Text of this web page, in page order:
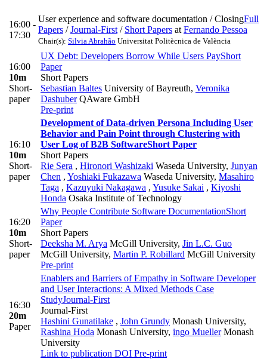
16:00 -
17:30
User experience and software documentation / ClosingFull
Papers /Journal-First / Short Papers at Fernando Pessoa
Chair(s): Silvia Abrahão Universitat Politècnica de València
16:00
10m
Short-
paper
UX Debt: Developers Borrow While Users PayShort
Paper
Short Papers
Sebastian Baltes University of Bayreuth, Veronika
DashuberQAware GmbH
Pre-print
16:10
10m
Short-
paper
Development of Data-driven Persona Including User
Behavior and Pain Point through Clustering with
User Log of B2B SoftwareShort Paper
Short Papers
Rie Sera , Hironori Washizaki Waseda University, Junyan
Chen , Yoshiaki Fukazawa Waseda University, Masahiro
Taga , Kazuyuki Nakagawa , Yusuke Sakai , Kiyoshi
Honda Osaka Institute of Technology
16:20
10m
Short-
paper
Why People Contribute Software DocumentationShort
Paper
Short Papers
Deeksha M. Arya McGill University, Jin L.C. Guo
McGill University, Martin P. Robillard McGill University
Pre-print
16:30
20m
Paper
Enablers and Barriers of Empathy in Software Developer
and User Interactions: A Mixed Methods Case
StudyJournal-First
Journal-First
Hashini Gunatilake , John Grundy Monash University,
Rashina Hoda Monash University, ingo MuellerMonash
University
Link to publication DOI Pre-print